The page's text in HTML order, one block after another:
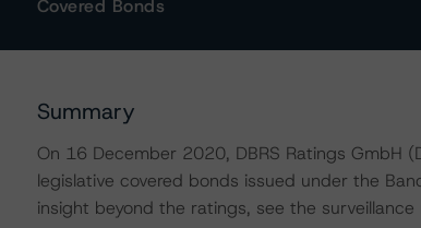
Covered Bonds
Summary
On 16 December 2020, DBRS Ratings GmbH
legislative covered bonds issued under the
insight beyond the ratings, see the surveillance